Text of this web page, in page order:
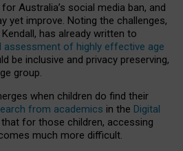
Australia’s social media ban, and
yet improve. Noting the challenges,
has already written to
assessment of highly effective age
be inclusive and privacy preserving,
group.
when children do find their
from academics in the Digital
for those children, accessing
much more difficult.